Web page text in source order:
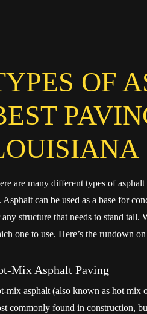
OF
are many different types of
Asphalt can be used as a base for
structure that needs to stand
one to use. Here’s the rundown
Mix Asphalt Paving
mix asphalt (also known as hot mix
commonly found in construction,